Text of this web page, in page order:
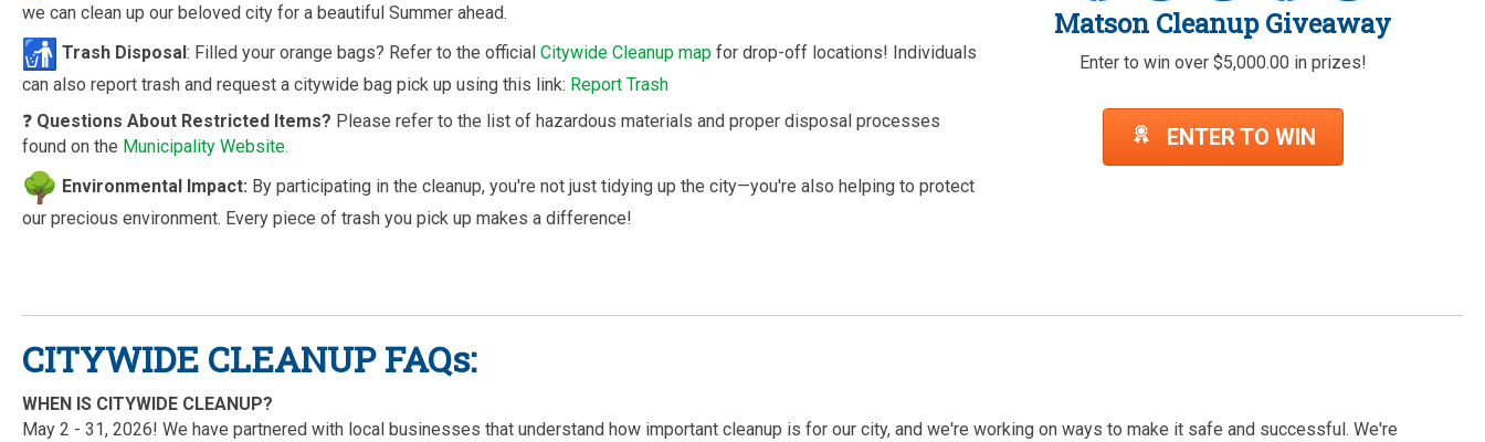
we can clean up our beloved city for a beautiful Summer ahead.
Trash Disposal: Filled your orange bags? Refer to the official Citywide Cleanup map for drop-off locations! Individuals
can also report trash and request a citywide bag pick up using this link: Report Trash
❓ Questions About Restricted Items? Please refer to the list of hazardous materials and proper disposal processes
found on the Municipality Website.
Environmental Impact: By participating in the cleanup, you're not just tidying up the city—you're also helping to protect
our precious environment. Every piece of trash you pick up makes a difference!
Matson Cleanup Giveaway
Enter to win over $5,000.00 in prizes!
ENTER TO WIN
CITYWIDE CLEANUP FAQs:
WHEN IS CITYWIDE CLEANUP?
May 2 - 31, 2026! We have partnered with local businesses that understand how important cleanup is for our city, and we're working on ways to make it safe and successful. We're